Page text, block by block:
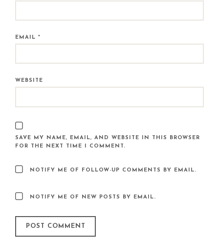
EMAIL*
WEBSITE
SAVE MY NAME, EMAIL, AND WEBSITE IN THIS BROWSER
FOR THE NEXT TIME I COMMENT.
NOTIFY ME OF FOLLOW-UP COMMENTS BY EMAIL.
NOTIFY ME OF NEW POSTS BY EMAIL.